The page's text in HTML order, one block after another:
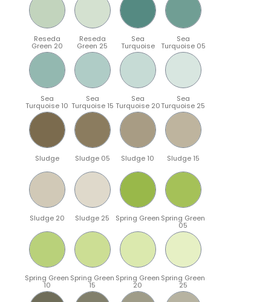
Reseda
Green 20
Reseda
Green 25
Sea
Turquoise
Sea
Turquoise 05
Sea
Turquoise 10
Sea
Turquoise 15
Sea
Turquoise 20
Sea
Turquoise 25
Sludge Sludge 05 Sludge 10 Sludge 15
Sludge 20 Sludge 25 Spring Green Spring Green
05
Spring Green
10
Spring Green
15
Spring Green
20
Spring Green
25